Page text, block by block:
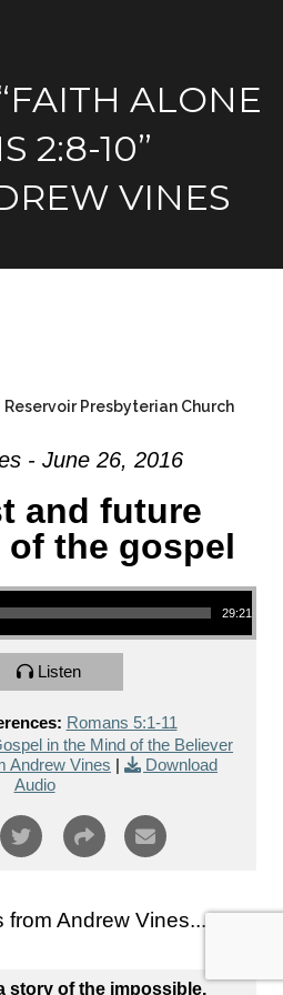
ALONE
2:8-10”
VINES
Reservoir Presbyterian Church
- June 26, 2016
and future
the gospel
29:21
Listen
Romans 5:1-11
in the Mind of the Believer
Andrew Vines |
Download
Audio
from Andrew Vines...
story of the impossible.